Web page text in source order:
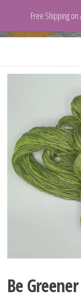
Be Greener
Free Shipping